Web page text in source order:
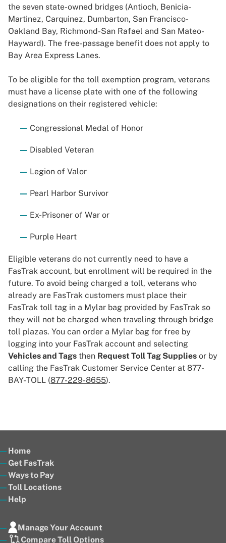
the seven state-owned bridges (Antioch, Benicia-
Martinez, Carquinez, Dumbarton, San Francisco-
Oakland Bay, Richmond-San Rafael and San Mateo-
Hayward). The free-passage benefit does not apply to
Bay Area Express Lanes.
To be eligible for the toll exemption program, veterans
must have a license plate with one of the following
designations on their registered vehicle:
Congressional Medal of Honor
Disabled Veteran
Legion of Valor
Pearl Harbor Survivor
Ex-Prisoner of War or
Purple Heart
Eligible veterans do not currently need to have a
FasTrak account, but enrollment will be required in the
future. To avoid being charged a toll, veterans who
already are FasTrak customers must place their
FasTrak toll tag in a Mylar bag provided by FasTrak so
they will not be charged when traveling through bridge
toll plazas. You can order a Mylar bag for free by
logging into your FasTrak account and selecting
Vehicles and Tags then Request Toll Tag Supplies or by
calling the FasTrak Customer Service Center at 877-
BAY-TOLL (877-229-8655).
Home
Get FasTrak
Ways to Pay
Toll Locations
Help
Manage Your Account
Compare Toll Options